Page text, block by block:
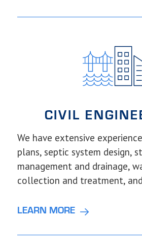
CIVIL
We have extensive
plans, septic system design,
management and drainage,
collection and treatment,
LEARN MORE